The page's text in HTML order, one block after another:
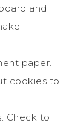
and
paper.
cookies to
Check to